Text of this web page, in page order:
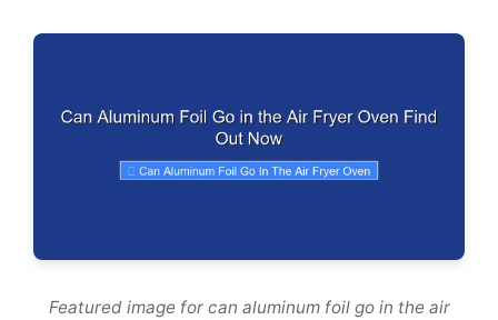
Featured image for can aluminum foil go in the air